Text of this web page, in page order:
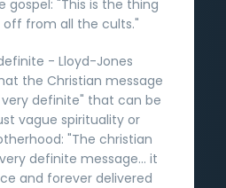
"This is the thing
off from all the cults."
- Lloyd-Jones
the Christian message
definite" that can be
vague spirituality or
"The christian
definite message... it
and forever delivered